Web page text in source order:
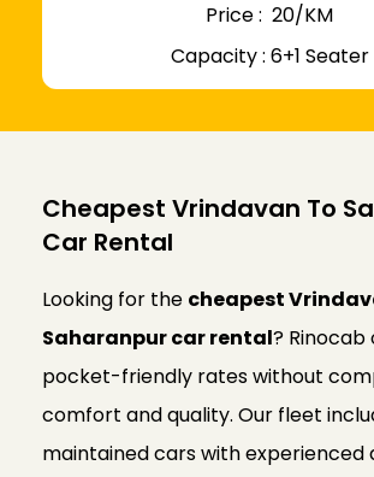
Price : ₹ 20/KM
Capacity : 6+1 Seater
Cheapest Vrindavan To
Car Rental
Looking for the cheapest
Saharanpur car rental? Rinocab
pocket-friendly rates without
comfort and quality. Our fleet
maintained cars with experienced